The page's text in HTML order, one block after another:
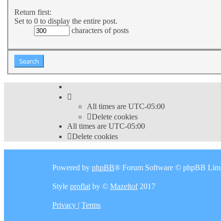
Return first:
Set to 0 to display the entire post.
characters of posts
All times are UTC-05:00
Delete cookies
All times are UTC-05:00
Delete cookies
Powered by phpBB® Forum Software © phpBB
Style proflat by © Mazeltof2017
Privacy | Terms